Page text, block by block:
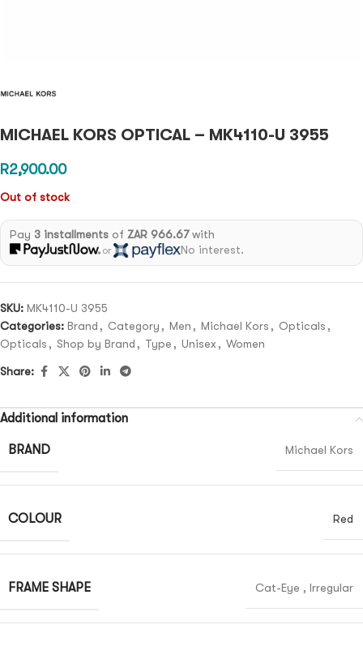
MICHAEL KORS OPTICAL – MK4110-U 3955
R2,900.00
Out of stock
Pay 3 installmentsof ZAR 966.67with
or No interest.
SKU: MK4110-U 3955
Categories: Brand , Category , Men , Michael Kors , Opticals ,
Opticals , Shop by Brand , Type , Unisex , Women
Share:
Additional information
BRAND Michael Kors
COLOUR Red
FRAME SHAPE Cat-Eye , Irregular